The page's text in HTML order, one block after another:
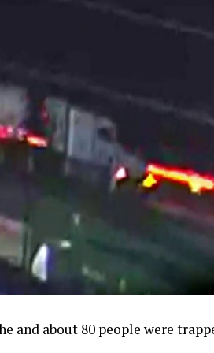
and about 80 people were